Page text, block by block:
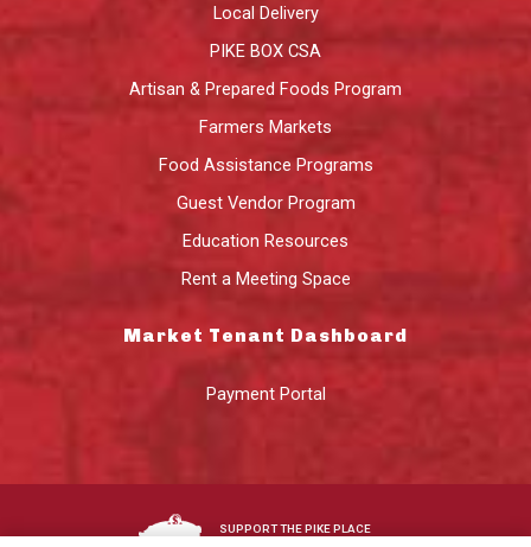
Local Delivery
PIKE BOX CSA
Artisan & Prepared Foods Program
Farmers Markets
Food Assistance Programs
Guest Vendor Program
Education Resources
Rent a Meeting Space
Market Tenant Dashboard
Payment Portal
SUPPORT THE PIKE PLACE